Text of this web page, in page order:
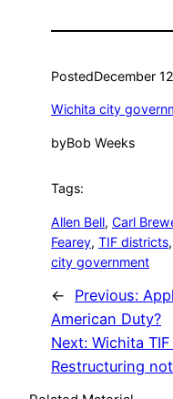
PostedDecember
Wichita city
byBob Weeks
Tags:
Allen Bell, Carl
Fearey, TIF districts,
city government
← Previous:
American Duty?
Next: Wichita
Restructuring